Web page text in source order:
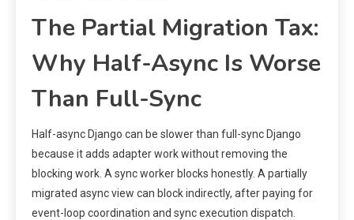
The Partial Migration Tax:
Why Half-Async Is Worse
Than Full-Sync
Half-async Django can be slower than full-sync Django
because it adds adapter work without removing the
blocking work. A sync worker blocks honestly. A partially
migrated async view can block indirectly, after paying for
event-loop coordination and sync execution dispatch.